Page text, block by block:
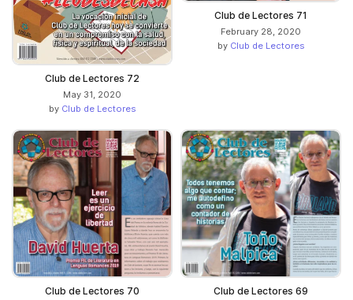
Club de Lectores 72
May 31, 2020
by Club de Lectores
Club de Lectores 71
February 28, 2020
by Club de Lectores
Club de Lectores 70 Club de Lectores 69